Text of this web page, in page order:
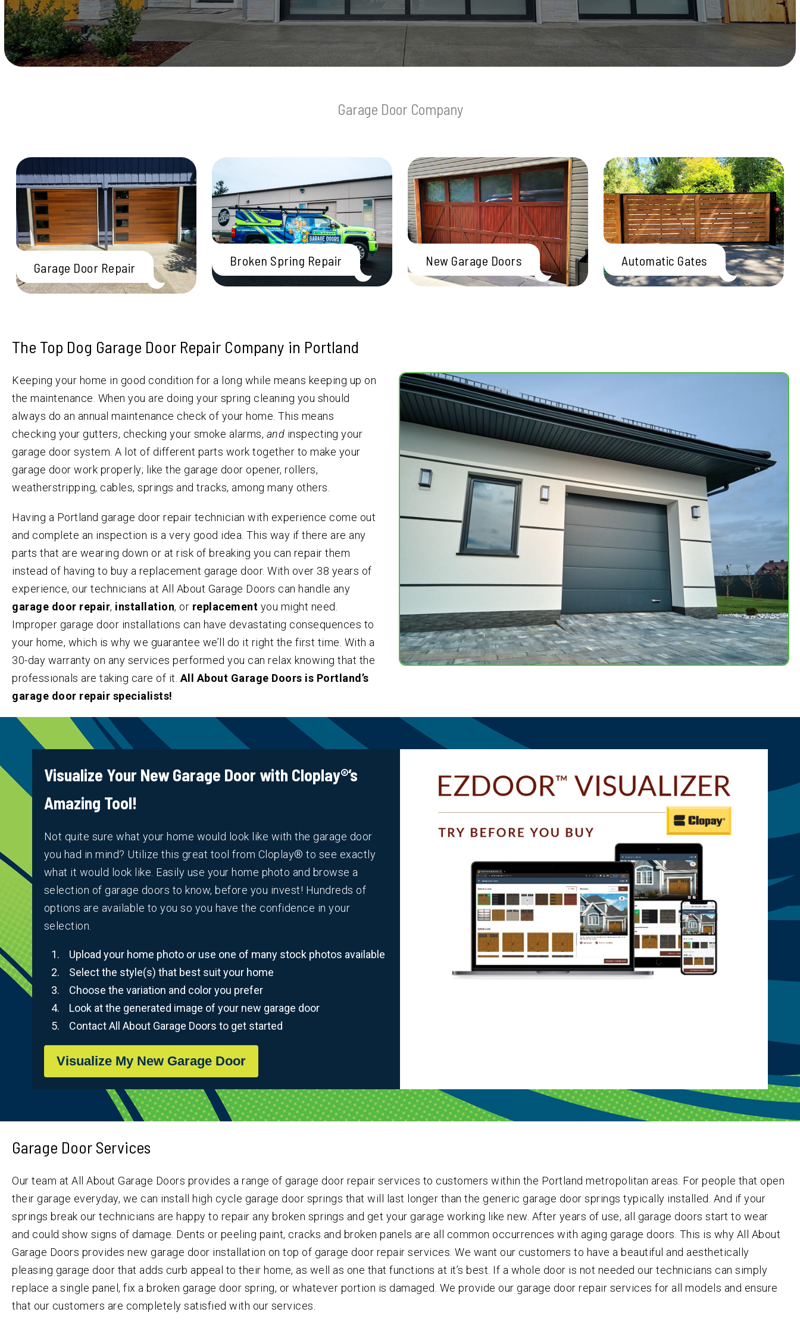
Garage Door Company
Garage Door Repair Broken Spring Repair New Garage Doors Automatic Gates
The Top Dog Garage Door Repair Company in Portland
Keeping your home in good condition for a long while means keeping up on
the maintenance. When you are doing your spring cleaning you should
always do an annual maintenance check of your home. This means
checking your gutters, checking your smoke alarms, and inspecting your
garage door system. A lot of different parts work together to make your
garage door work properly; like the garage door opener, rollers,
weatherstripping, cables, springs and tracks, among many others.
Having a Portland garage door repair technician with experience come out
and complete an inspection is a very good idea. This way if there are any
parts that are wearing down or at risk of breaking you can repair them
instead of having to buy a replacement garage door. With over 38 years of
experience, our technicians at All About Garage Doors can handle any
garage door repair, installation, or replacement you might need.
Improper garage door installations can have devastating consequences to
your home, which is why we guarantee we’ll do it right the first time. With a
30-day warranty on any services performed you can relax knowing that the
professionals are taking care of it.All About Garage Doors is Portland’s
garage door repair specialists!
Visualize Your New Garage Door with Cloplay®‘s
Amazing Tool!
Not quite sure what your home would look like with the garage door
you had in mind? Utilize this great tool from Cloplay® to see exactly
what it would look like. Easily use your home photo and browse a
selection of garage doors to know, before you invest! Hundreds of
options are available to you so you have the confidence in your
selection.
Upload your home photo or use one of many stock photos available
Select the style(s) that best suit your home
Choose the variation and color you prefer
Look at the generated image of your new garage door
Contact All About Garage Doors to get started
Visualize My New Garage Door
Garage Door Services
Our team at All About Garage Doors provides a range of garage door repair services to customers within the Portland metropolitan areas. For people that open
their garage everyday, we can install high cycle garage door springs that will last longer than the generic garage door springs typically installed. And if your
springs break our technicians are happy to repair any broken springs and get your garage working like new. After years of use, all garage doors start to wear
and could show signs of damage. Dents or peeling paint, cracks and broken panels are all common occurrences with aging garage doors. This is why All About
Garage Doors provides new garage door installation on top of garage door repair services. We want our customers to have a beautiful and aesthetically
pleasing garage door that adds curb appeal to their home, as well as one that functions at it’s best. If a whole door is not needed our technicians can simply
replace a single panel, fix a broken garage door spring, or whatever portion is damaged. We provide our garage door repair services for all models and ensure
that our customers are completely satisfied with our services.